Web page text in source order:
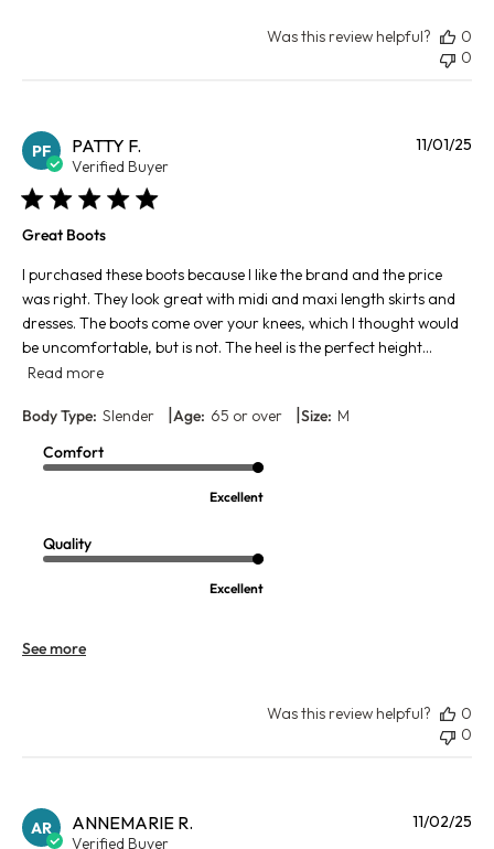
Was this review helpful?
0
0
PF PATTY F.
Verified Buyer
Great Boots
I purchased these boots because I like the brand and the price
was right. They look great with midi and maxi length skirts and
dresses. The boots come over your knees, which I thought would
be uncomfortable, but is not. The heel is the perfect height...
Read more
Body Type: Slender |Age: 65 or over |Size: M
Comfort
Excellent
Quality
Excellent
See more
11/01/25
Was this review helpful?
0
0
AR ANNEMARIE R.
Verified Buyer
11/02/25